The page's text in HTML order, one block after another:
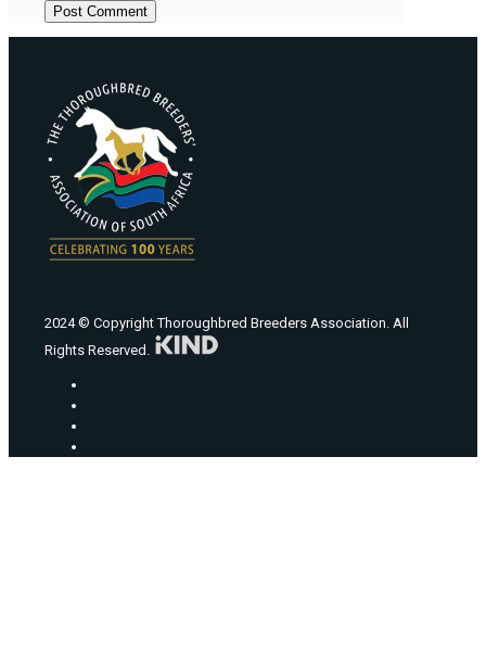
2024 © Copyright Thoroughbred Breeders Association. All
Rights Reserved.